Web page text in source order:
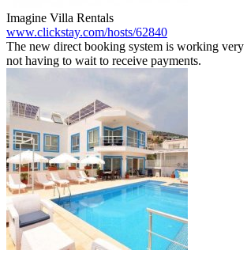
Imagine Villa Rentals
www.clickstay.com/hosts/62840
The new direct booking system is working
not having to wait to receive payments.